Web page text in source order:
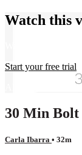
Watch this
Start your free trial
Already subscribed?
30 Min
Carla Ibarra • 32m